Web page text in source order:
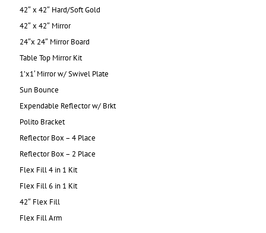
42″ x 42″ Hard/Soft Gold
42″ x 42″ Mirror
24″x 24″ Mirror Board
Table Top Mirror Kit
1’x1′ Mirror w/ Swivel Plate
Sun Bounce
Expendable Reflector w/ Brkt
Polito Bracket
Reflector Box – 4 Place
Reflector Box – 2 Place
Flex Fill 4 in 1 Kit
Flex Fill 6 in 1 Kit
42″ Flex Fill
Flex Fill Arm